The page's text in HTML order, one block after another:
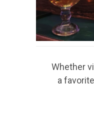
Whether
a